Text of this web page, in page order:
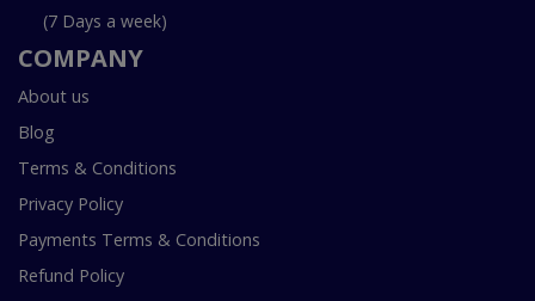
(7 Days a week)
COMPANY
About us
Blog
Terms & Conditions
Privacy Policy
Payments Terms & Conditions
Refund Policy